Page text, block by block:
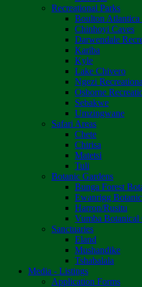
Recreational Parks
Boulton Atlantica
Chinhoyi Caves
Darwendale
Kariba
Kyle
Lake Chivero
Ngezi
Osborne
Sebakwe
Umzingwane
Safari Areas
Chete
Chirisa
Matetsi
Tuli
Botanic Gardens
Bunga Forest
Ewanrigg
Harron/Rusitu
Vumba Botanical
Sanctuaries
Eland
Mushandike
Tshabalala
Media - Listings
Application Forms